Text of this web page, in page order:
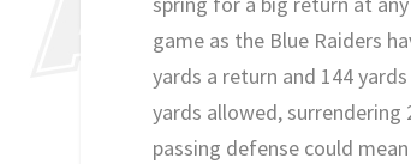
game as the Blue Raiders
yards a return and 144
yards allowed, surrendering
passing defense could